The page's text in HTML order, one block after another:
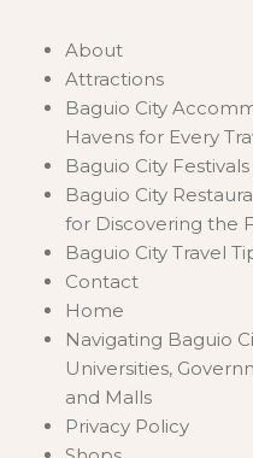
About
Attractions
Baguio City
Havens for Every
Baguio City
Baguio City
for Discovering the
Baguio City Travel
Contact
Home
Navigating Baguio
Universities,
and Malls
Privacy Policy